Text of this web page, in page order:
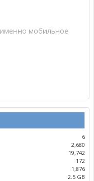
мобильное
6
2,680
19,742
172
1,876
2.5 GB